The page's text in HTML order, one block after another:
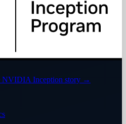
NVIDIA Inception story →